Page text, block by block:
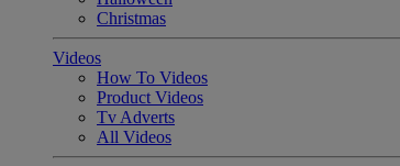
Christmas
Videos
How To Videos
Product Videos
Tv Adverts
All Videos